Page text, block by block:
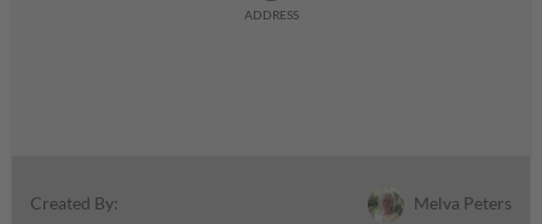
ADDRESS
Created By: Melva Peters